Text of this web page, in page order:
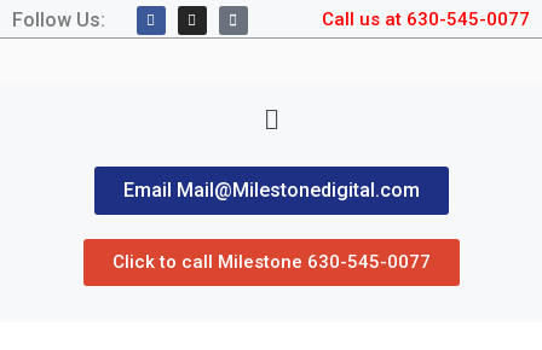
Follow Us: Call us at 630-545-0077
Email Mail@Milestonedigital.com
Click to call Milestone 630-545-0077